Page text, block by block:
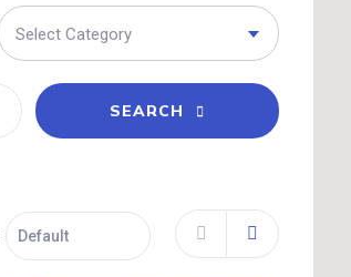
Select Category
SEARCH